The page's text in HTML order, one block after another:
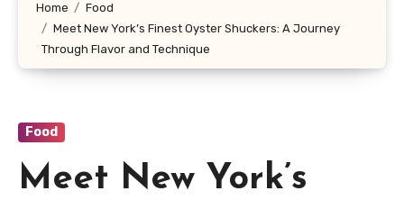
Home
Food
Meet New York’s Finest Oyster Shuckers: A Journey
Through Flavor and Technique
Food
Meet New York’s